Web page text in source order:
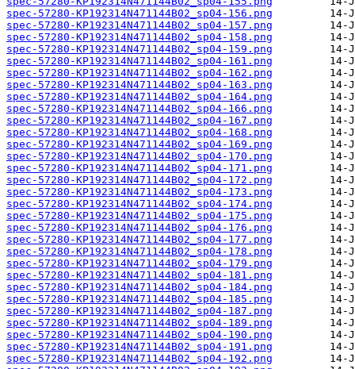
spec-57280-KP192314N471144B02_sp04-156.png
spec-57280-KP192314N471144B02_sp04-157.png
spec-57280-KP192314N471144B02_sp04-158.png
spec-57280-KP192314N471144B02_sp04-159.png
spec-57280-KP192314N471144B02_sp04-161.png
spec-57280-KP192314N471144B02_sp04-162.png
spec-57280-KP192314N471144B02_sp04-163.png
spec-57280-KP192314N471144B02_sp04-164.png
spec-57280-KP192314N471144B02_sp04-166.png
spec-57280-KP192314N471144B02_sp04-167.png
spec-57280-KP192314N471144B02_sp04-168.png
spec-57280-KP192314N471144B02_sp04-169.png
spec-57280-KP192314N471144B02_sp04-170.png
spec-57280-KP192314N471144B02_sp04-171.png
spec-57280-KP192314N471144B02_sp04-172.png
spec-57280-KP192314N471144B02_sp04-173.png
spec-57280-KP192314N471144B02_sp04-174.png
spec-57280-KP192314N471144B02_sp04-175.png
spec-57280-KP192314N471144B02_sp04-176.png
spec-57280-KP192314N471144B02_sp04-177.png
spec-57280-KP192314N471144B02_sp04-178.png
spec-57280-KP192314N471144B02_sp04-179.png
spec-57280-KP192314N471144B02_sp04-181.png
spec-57280-KP192314N471144B02_sp04-184.png
spec-57280-KP192314N471144B02_sp04-185.png
spec-57280-KP192314N471144B02_sp04-187.png
spec-57280-KP192314N471144B02_sp04-189.png
spec-57280-KP192314N471144B02_sp04-190.png
spec-57280-KP192314N471144B02_sp04-191.png
spec-57280-KP192314N471144B02_sp04-192.png